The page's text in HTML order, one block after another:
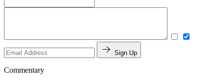
Sign Up
Commentary